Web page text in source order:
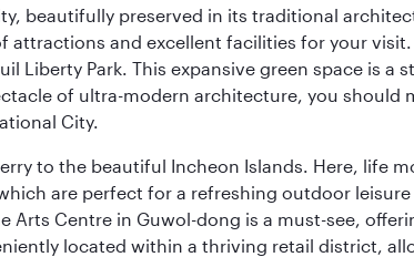
beautifully preserved in its traditional
attractions and excellent facilities for your
Park. This expansive green space is a
of ultra-modern architecture, you should
City.
to the beautiful Incheon Islands. Here, life
are perfect for a refreshing outdoor
Arts Centre in Guwol-dong is a must-see,
located within a thriving retail district,